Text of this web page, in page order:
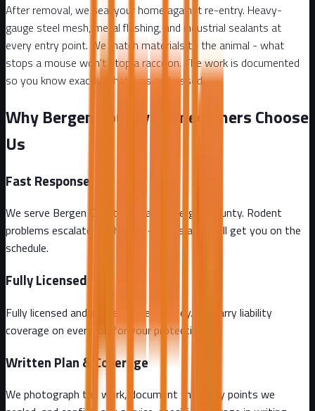
After removal, we seal your home against re-entry. Heavy-
gauge steel mesh, metal flashing, and industrial sealants at
every entry point. We match materials to the animal - what
stops a mouse won't stop a raccoon. The work is documented
so you know exactly what was addressed.
Why Bergen County Homeowners Choose
Us
Fast Response
We serve Bergen County and all of Bergen County. Rodent
problems escalate by the day - call us and we'll get you on the
schedule.
Fully Licensed
Fully licensed and insured in New Jersey. We carry liability
coverage on every job for your protection.
Written Plan & Coverage
We photograph the work, document the entry points we